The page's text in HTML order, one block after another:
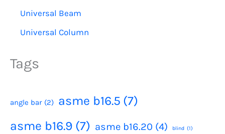
Universal Beam
Universal Column
Tags
angle bar (2) asme b16.5 (7)
asme b16.9 (7) asme b16.20 (4) blind (1)